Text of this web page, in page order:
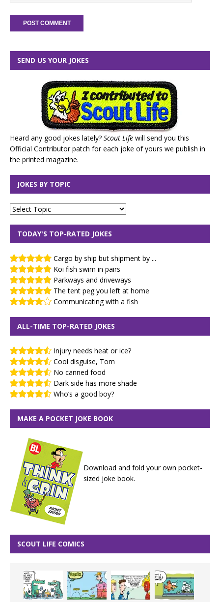
SEND US YOUR JOKES
Heard any good jokes lately? Scout Life will send you this
Official Contributor patch for each joke of yours we publish in
the printed magazine.
JOKES BY TOPIC
TODAY'S TOP-RATED JOKES
Cargo by ship but shipment by ...
Koi fish swim in pairs
Parkways and driveways
The tent peg you left at home
Communicating with a fish
ALL-TIME TOP-RATED JOKES
Injury needs heat or ice?
Cool disguise, Tom
No canned food
Dark side has more shade
Who’s a good boy?
MAKE A POCKET JOKE BOOK
Download and fold your own pocket-
sized joke book.
SCOUT LIFE COMICS